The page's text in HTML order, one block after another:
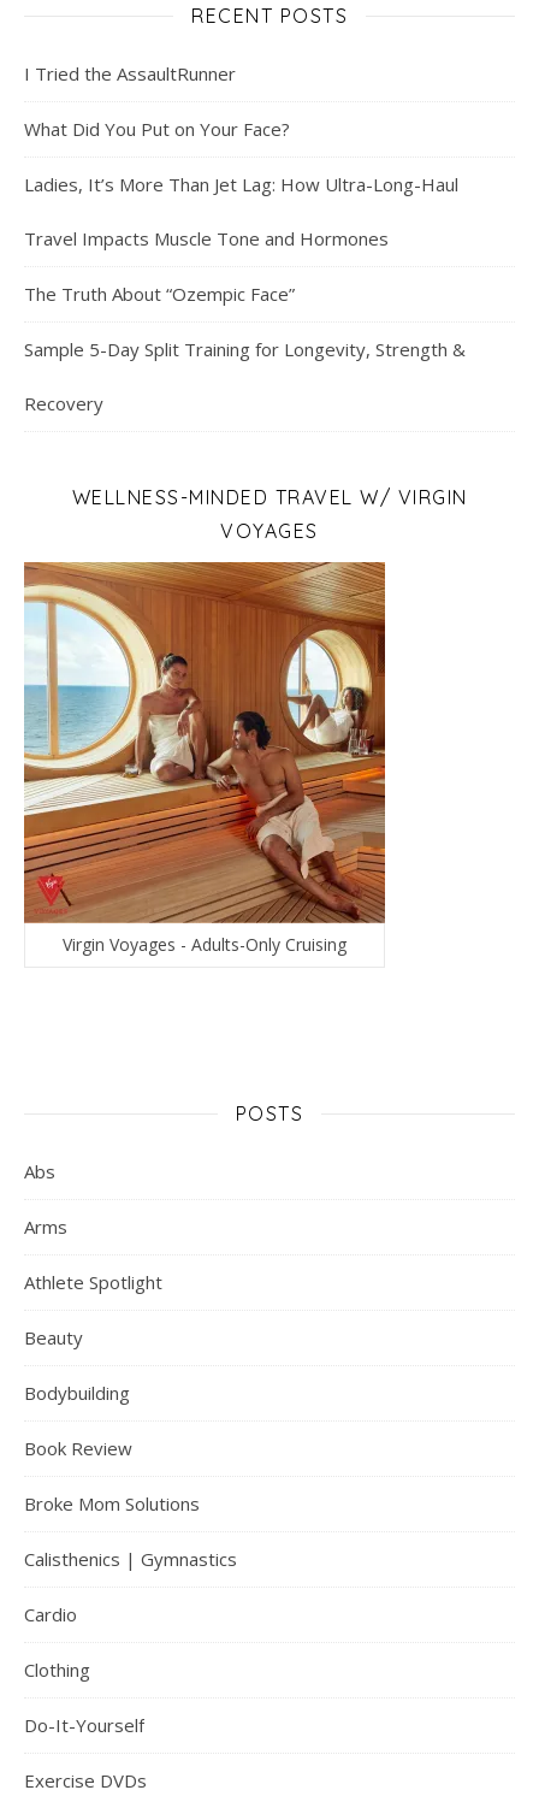
RECENT POSTS
I Tried the AssaultRunner
What Did You Put on Your Face?
Ladies, It’s More Than Jet Lag: How Ultra-Long-Haul
Travel Impacts Muscle Tone and Hormones
The Truth About “Ozempic Face”
Sample 5-Day Split Training for Longevity, Strength &
Recovery
WELLNESS-MINDED TRAVEL W/ VIRGIN
VOYAGES
Virgin Voyages - Adults-Only Cruising
POSTS
Abs
Arms
Athlete Spotlight
Beauty
Bodybuilding
Book Review
Broke Mom Solutions
Calisthenics | Gymnastics
Cardio
Clothing
Do-It-Yourself
Exercise DVDs